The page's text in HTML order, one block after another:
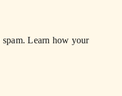
spam.Learn how your